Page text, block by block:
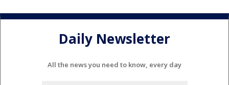
Daily Newsletter
All the news you need to know, every day